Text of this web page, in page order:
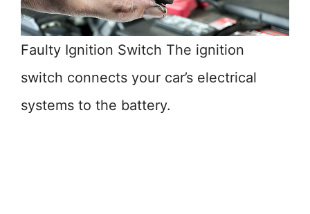
Faulty Ignition Switch The ignition
switch connects your car’s electrical
systems to the battery.